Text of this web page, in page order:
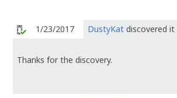
1/23/2017 DustyKat discovered it
Thanks for the discovery.